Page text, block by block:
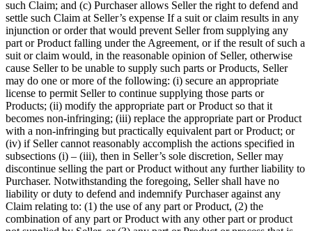
such Claim; and (c) Purchaser allows Seller the right to defend and
settle such Claim at Seller’s expense If a suit or claim results in any
injunction or order that would prevent Seller from supplying any
part or Product falling under the Agreement, or if the result of such a
suit or claim would, in the reasonable opinion of Seller, otherwise
cause Seller to be unable to supply such parts or Products, Seller
may do one or more of the following: (i) secure an appropriate
license to permit Seller to continue supplying those parts or
Products; (ii) modify the appropriate part or Product so that it
becomes non-infringing; (iii) replace the appropriate part or Product
with a non-infringing but practically equivalent part or Product; or
(iv) if Seller cannot reasonably accomplish the actions specified in
subsections (i) – (iii), then in Seller’s sole discretion, Seller may
discontinue selling the part or Product without any further liability to
Purchaser. Notwithstanding the foregoing, Seller shall have no
liability or duty to defend and indemnify Purchaser against any
Claim relating to: (1) the use of any part or Product, (2) the
combination of any part or Product with any other part or product